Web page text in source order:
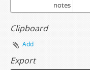
notes
Clipboard
Add
Export